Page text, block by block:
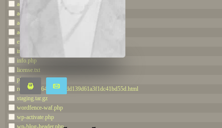
adman.600.txt
adman.784.txt
adman.798.txt
adman.962.txt
error_log
index.php
info.php
license.txt
php.ini
readme.7264c2e5ce7dd139d61a3f1dc41bd55d.html
staging.tar.gz
wordfence-waf.php
wp-activate.php
wp-blog-header.php
Print Email
Share
Share